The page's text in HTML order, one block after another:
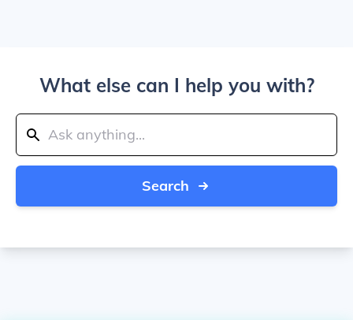
What else can I help you with?
Search